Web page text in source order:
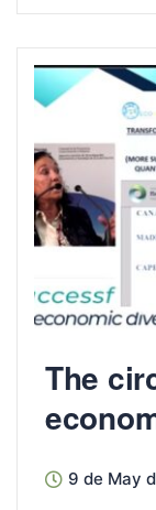
The
9 de May